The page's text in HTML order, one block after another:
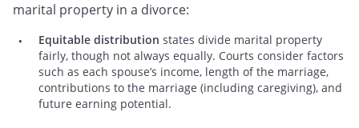
marital property in a divorce:
Equitable distribution states divide marital property
fairly, though not always equally. Courts consider factors
such as each spouse’s income, length of the marriage,
contributions to the marriage (including caregiving), and
future earning potential.